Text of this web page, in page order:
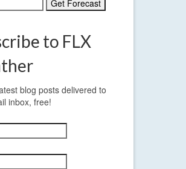
to FLX
blog posts delivered to
inbox, free!